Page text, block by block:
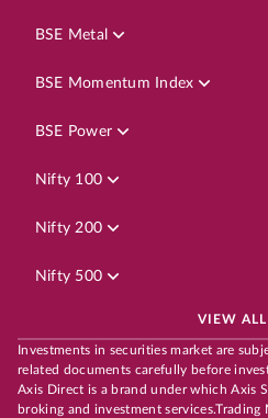
BSE Metal
BSE Momentum Index
BSE Power
Nifty 100
Nifty 200
Nifty 500
VIEW ALL
Investments in securities market are
related documents carefully before
Axis Direct is a brand under which Axis
broking and investment services.Trading